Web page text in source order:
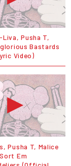
Liva, Pusha T,
Bastards
Video)
Pusha T, Malice
Em